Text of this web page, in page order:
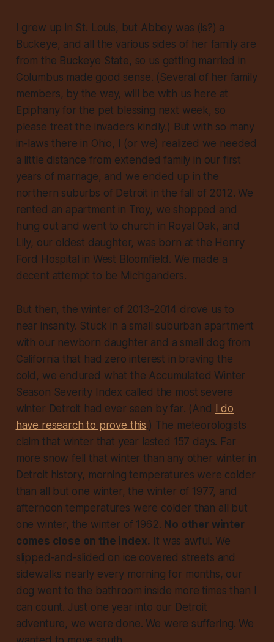
I grew up in St. Louis, but Abbey was (is?) a
Buckeye, and all the various sides of her family are
from the Buckeye State, so us getting married in
Columbus made good sense. (Several of her family
members, by the way, will be with us here at
Epiphany for the pet blessing next week, so
please treat the invaders kindly.) But with so many
in-laws there in Ohio, I (or we) realized we needed
a little distance from extended family in our first
years of marriage, and we ended up in the
northern suburbs of Detroit in the fall of 2012. We
rented an apartment in Troy, we shopped and
hung out and went to church in Royal Oak, and
Lily, our oldest daughter, was born at the Henry
Ford Hospital in West Bloomfield. We made a
decent attempt to be Michiganders.
But then, the winter of 2013-2014 drove us to
near insanity. Stuck in a small suburban apartment
with our newborn daughter and a small dog from
California that had zero interest in braving the
cold, we endured what the Accumulated Winter
Season Severity Index called the most severe
winter Detroit had ever seen by far. (And
I do
have research to prove this.) The meteorologists
claim that winter that year lasted 157 days. Far
more snow fell that winter than any other winter in
Detroit history, morning temperatures were colder
than all but one winter, the winter of 1977, and
afternoon temperatures were colder than all but
one winter, the winter of 1962. No other winter
comes close on the index. It was awful. We
slipped-and-slided on ice covered streets and
sidewalks nearly every morning for months, our
dog went to the bathroom inside more times than I
can count. Just one year into our Detroit
adventure, we were done. We were suffering. We